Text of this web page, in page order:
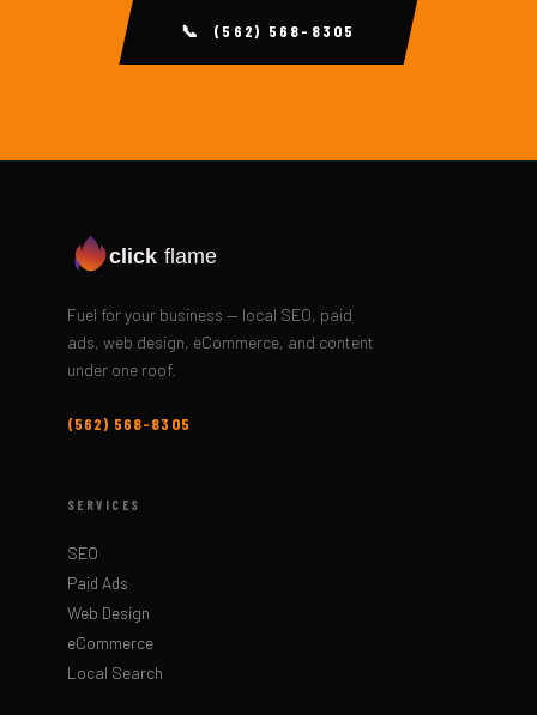
📞 (562) 568-8305
click flame
Fuel for your business — local SEO, paid
ads, web design, eCommerce, and content
under one roof.
(562) 568-8305
SERVICES
SEO
Paid Ads
Web Design
eCommerce
Local Search